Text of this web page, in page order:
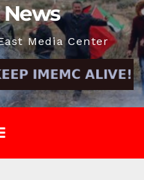
News
Media Center